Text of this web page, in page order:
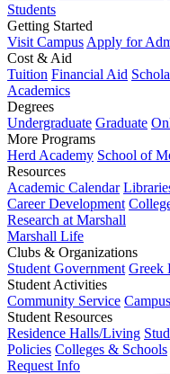
Students
Getting Started
Visit Campus Apply for
Cost & Aid
Tuition Financial Aid
Academics
Degrees
Undergraduate Graduate
More Programs
Herd Academy School of
Resources
Academic Calendar
Career Development
Research at Marshall
Marshall Life
Clubs & Organizations
Student Government Greek
Student Activities
Community Service
Student Resources
Residence Halls/Living
Policies Colleges & Schools
Request Info